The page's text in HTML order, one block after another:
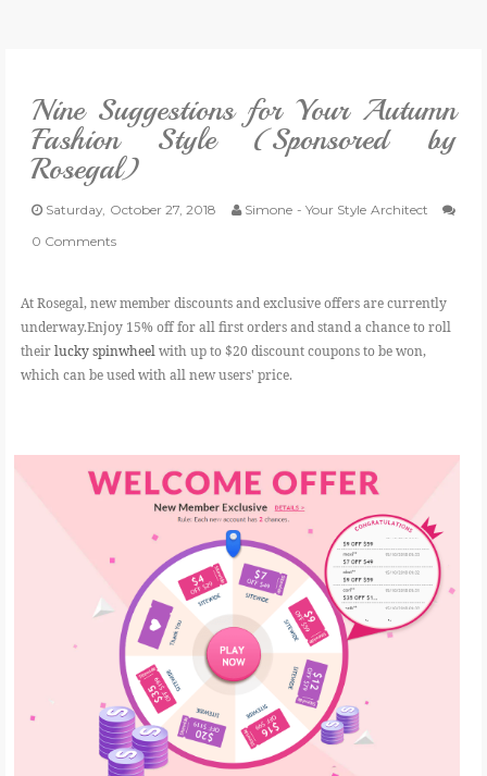
GIVEAWAYS
CATEGORIES
CONTACT
SHOP
LIFESTYLE
Nine Suggestions for Your Autumn
Fashion Style (Sponsored by
Rosegal)
Saturday, October 27, 2018
Simone - Your Style Architect
0 Comments
At Rosegal, new member discounts and exclusive offers are currently
underway.Enjoy 15% off for all first orders and stand a chanceto roll
theirlucky spinwheelwith up to $20 discount coupons to be won,
which can be used with all new users' price.